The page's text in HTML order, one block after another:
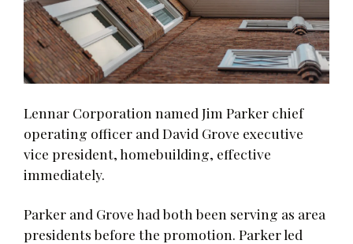
Lennar Corporation named Jim Parker chief
operating officer and David Grove executive
vice president, homebuilding, effective
immediately.
Parker and Grove had both been serving as area
presidents before the promotion. Parker led